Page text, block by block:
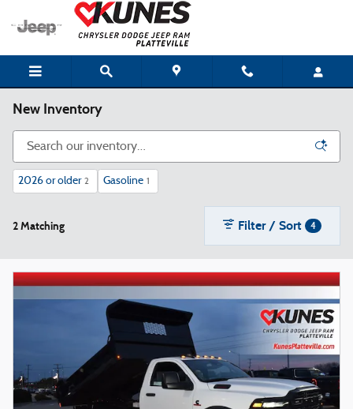
Skip to main content
New Inventory
2026 or older 2 Gasoline 1
2 Matching Filter / Sort 4